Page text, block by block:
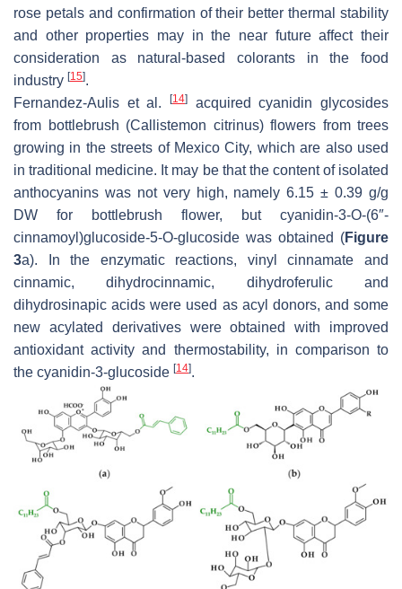
rose petals and confirmation of their better thermal stability
and other properties may in the near future affect their
consideration as natural-based colorants in the food
industry [15].
Fernandez-Aulis et al.
[14]
acquired cyanidin glycosides
from bottlebrush (Callistemon citrinus) flowers from trees
growing in the streets of Mexico City, which are also used
in traditional medicine. It may be that the content of isolated
anthocyanins was not very high, namely 6.15 ± 0.39 g/g
DW for bottlebrush flower, but cyanidin-3-O-(6″-
cinnamoyl)glucoside-5-O-glucoside was obtained (Figure
3a). In the enzymatic reactions, vinyl cinnamate and
cinnamic, dihydrocinnamic, dihydroferulic and
dihydrosinapic acids were used as acyl donors, and some
new acylated derivatives were obtained with improved
antioxidant activity and thermostability, in comparison to
the cyanidin-3-glucoside [14].